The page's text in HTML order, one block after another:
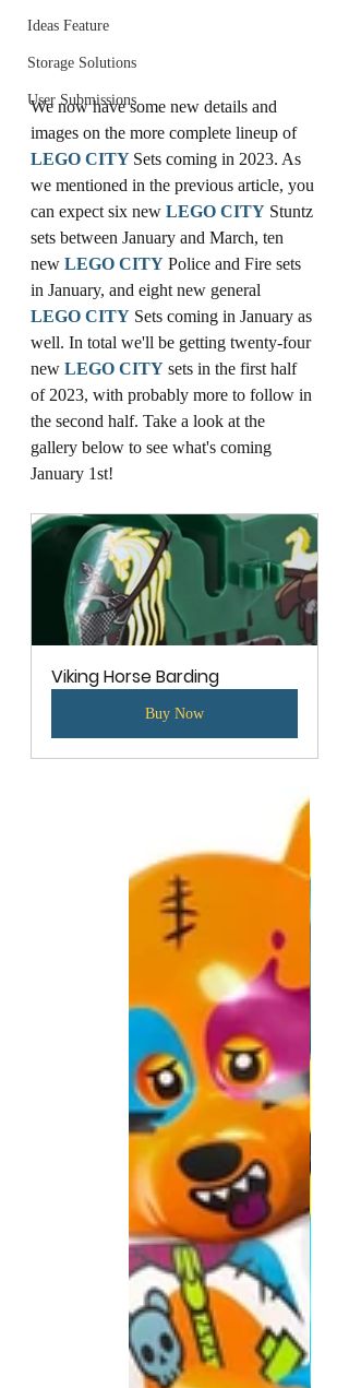
Ideas Feature
Storage Solutions
User Submissions
We now have some new details and
images on the more complete lineup of
LEGO CITY Sets coming in 2023. As
we mentioned in the previous article, you
can expect six new LEGO CITY Stuntz
sets between January and March, ten
new LEGO CITY Police and Fire sets
in January, and eight new general
LEGO CITY Sets coming in January as
well. In total we'll be getting twenty-four
new LEGO CITY sets in the first half
of 2023, with probably more to follow in
the second half. Take a look at the
gallery below to see what's coming
January 1st!
Viking Horse Barding
Buy Now